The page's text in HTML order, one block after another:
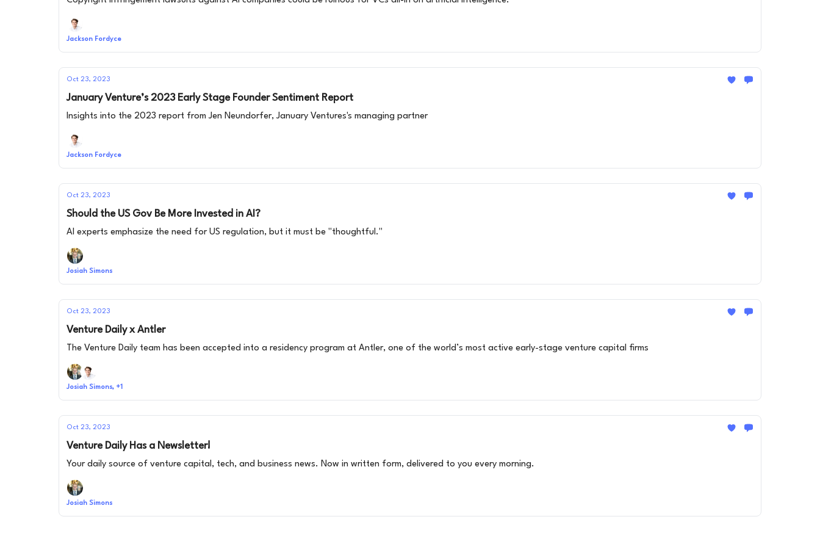
Jackson Fordyce
Oct 23, 2023
January Venture’s 2023 Early Stage Founder Sentiment Report
Insights into the 2023 report from Jen Neundorfer, January Ventures's managing partner
Jackson Fordyce
Oct 23, 2023
Should the US Gov Be More Invested in AI?
AI experts emphasize the need for US regulation, but it must be "thoughtful."
Josiah Simons
Oct 23, 2023
Venture Daily x Antler
The Venture Daily team has been accepted into a residency program at Antler, one of the world’s most active early-stage venture capital firms
Josiah Simons, +1
Oct 23, 2023
Venture Daily Has a Newsletter!
Your daily source of venture capital, tech, and business news. Now in written form, delivered to you every morning.
Josiah Simons